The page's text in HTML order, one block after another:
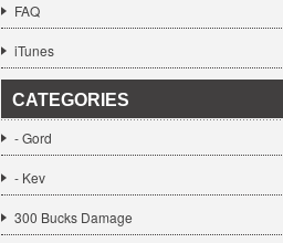
FAQ
iTunes
CATEGORIES
- Gord
- Kev
300 Bucks Damage